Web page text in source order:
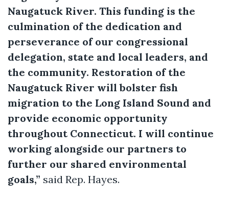
Naugatuck River. This funding is the
culmination of the dedication and
perseverance of our congressional
delegation, state and local leaders, and
the community. Restoration of the
Naugatuck River will bolster fish
migration to the Long Island Sound and
provide economic opportunity
throughout Connecticut. I will continue
working alongside our partners to
further our shared environmental
goals,” said Rep. Hayes.